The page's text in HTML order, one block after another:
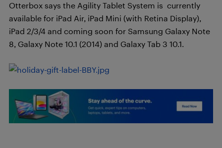
Otterbox says the Agility Tablet System is currently
available for iPad Air, iPad Mini (with Retina Display),
iPad 2/3/4 and coming soon for Samsung Galaxy Note
8, Galaxy Note 10.1 (2014) and Galaxy Tab 3 10.1.